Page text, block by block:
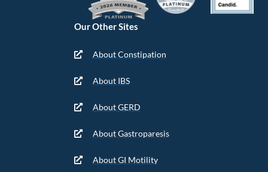
Our Other Sites
About Constipation
About IBS
About GERD
About Gastroparesis
About GI Motility